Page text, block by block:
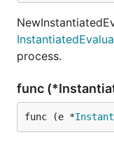
process.
func
func (e *